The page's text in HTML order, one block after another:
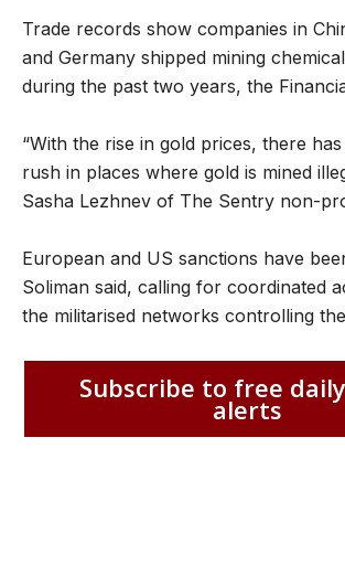
Trade records show companies in
and Germany shipped mining
during the past two years, the
“With the rise in gold prices, there
rush in places where gold is mined
Sasha Lezhnev of The Sentry non-
European and US sanctions have
Soliman said, calling for coordinated
the militarised networks controlling
Subscribe to free
alerts